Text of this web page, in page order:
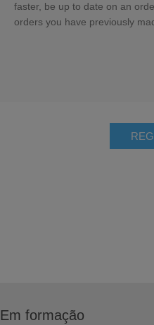
faster, be up to date on an
orders you have previously
Em formação